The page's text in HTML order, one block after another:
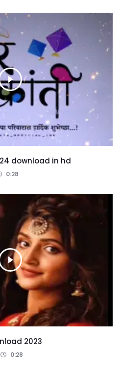
download in hd
0:28
2023
0:28